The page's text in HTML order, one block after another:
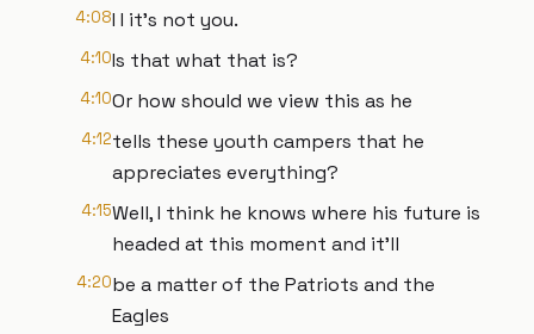
4:08I I it's not you.
4:10Is that what that is?
4:10Or how should we view this as he
4:12tells these youth campers that he
appreciates everything?
4:15Well, I think he knows where his future is
headed at this moment and it'll
4:20be a matter of the Patriots and the
Eagles